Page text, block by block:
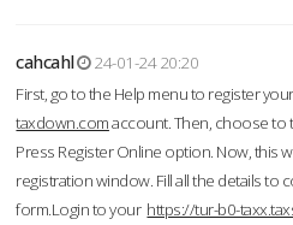
cahcahl
24-01-24 20:20
First, go to the Help menu to register your
taxdown.comaccount. Then, choose to
Press Register Online option. Now, this
registration window. Fill all the details to
form.Login to your https://tur-b0-